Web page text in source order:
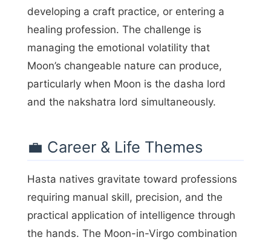
developing a craft practice, or entering a
healing profession. The challenge is
managing the emotional volatility that
Moon’s changeable nature can produce,
particularly when Moon is the dasha lord
and the nakshatra lord simultaneously.
💼 Career & Life Themes
Hasta natives gravitate toward professions
requiring manual skill, precision, and the
practical application of intelligence through
the hands. The Moon-in-Virgo combination